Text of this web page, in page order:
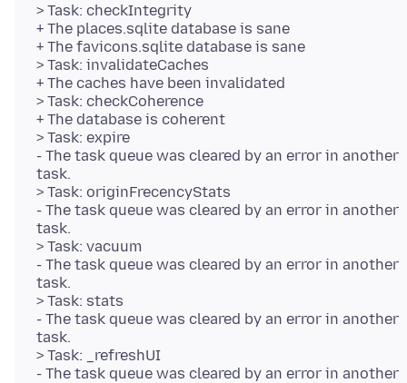
> Task: checkIntegrity
+ The places.sqlite database is sane
+ The favicons.sqlite database is sane
> Task: invalidateCaches
+ The caches have been invalidated
> Task: checkCoherence
+ The database is coherent
> Task: expire
- The task queue was cleared by an error in another
task.
> Task: originFrecencyStats
- The task queue was cleared by an error in another
task.
> Task: vacuum
- The task queue was cleared by an error in another
task.
> Task: stats
- The task queue was cleared by an error in another
task.
> Task: _refreshUI
- The task queue was cleared by an error in another